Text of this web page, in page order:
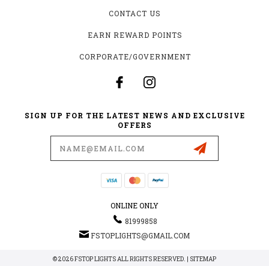
CONTACT US
EARN REWARD POINTS
CORPORATE/GOVERNMENT
SIGN UP FOR THE LATEST NEWS AND EXCLUSIVE
OFFERS
ONLINE ONLY
81999858
FSTOPLIGHTS@GMAIL.COM
© 2026 FSTOP LIGHTS ALL RIGHTS RESERVED. | SITEMAP